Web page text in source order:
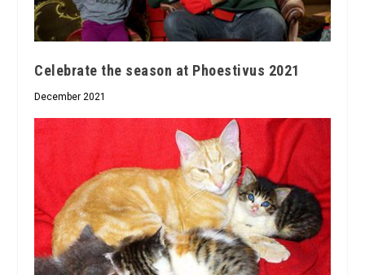
Celebrate the season at Phoestivus 2021
December 2021